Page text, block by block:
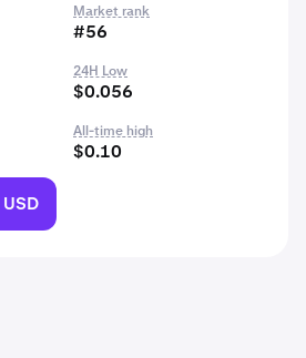
Market rank
#56
24H Low
$0.056
All-time high
$0.10